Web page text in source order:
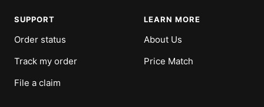
SUPPORT
Order status
Track my order
File a claim
LEARN MORE
About Us
Price Match